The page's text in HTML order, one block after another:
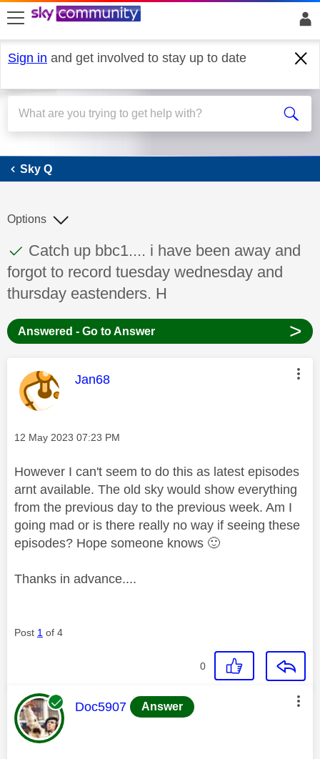
skip to search
skip to content
skip to footer
Sign in and get involved to stay up to date
Sky Q
Sky Q
This discussion topic has been answered
Discussion topic:
Catch up bbc1.... i have been away and
forgot to record tuesday wednesday and
thursday eastenders. H
Options
Answered - Go to Answer >
This message was authored by:
Jan68
Message posted on
‎12 May 2023 07:23 PM
However I can't seem to do this as latest episodes
arnt available. The old sky would show everything
from the previous day to the previous week. Am I
going mad or is there really no way if seeing these
episodes? Hope someone knows 🙂
Thanks in advance....
Post 1 of 4
0
This message was authored by:
Doc5907 Answer